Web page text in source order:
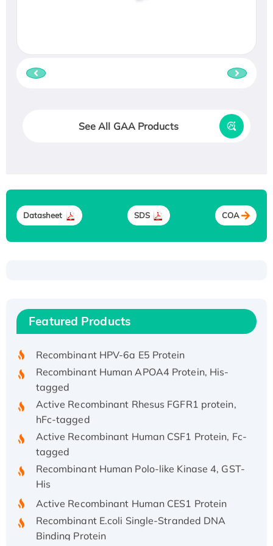
See All GAA Products
Datasheet SDS COA
Featured Products
His/GST-tagged
Recombinant HPV-6a E5 Protein
Recombinant Human APOA4 Protein, His-
tagged
Active Recombinant Rhesus FGFR1 protein,
hFc-tagged
Active Recombinant Human CSF1 Protein, Fc-
tagged
Recombinant Human Polo-like Kinase 4, GST-
His
Active Recombinant Human CES1 Protein
Recombinant E.coli Single-Stranded DNA
Binding Protein